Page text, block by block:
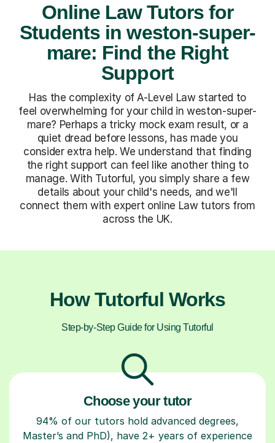
Online Law Tutors for
Students in weston-super-
mare: Find the Right
Support
Has the complexity of A-Level Law started to
feel overwhelming for your child in weston-super-
mare? Perhaps a tricky mock exam result, or a
quiet dread before lessons, has made you
consider extra help. We understand that finding
the right support can feel like another thing to
manage. With Tutorful, you simply share a few
details about your child's needs, and we'll
connect them with expert online Law tutors from
across the UK.
How Tutorful Works
Step-by-Step Guide for Using Tutorful
Choose your tutor
94% of our tutors hold advanced degrees,
Master’s and PhD), have 2+ years of experience